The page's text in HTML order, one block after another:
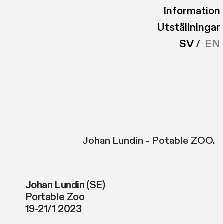
Information
Utställningar
SV/ EN
Johan Lundin - Potable ZOO.
Johan Lundin(SE)
Portable Zoo
19-21/1 2023